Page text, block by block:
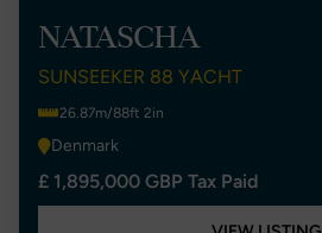
NATASCHA
SUNSEEKER 88 YACHT
26.87m/88ft 2in
Denmark
£ 1,895,000 GBP Tax Paid